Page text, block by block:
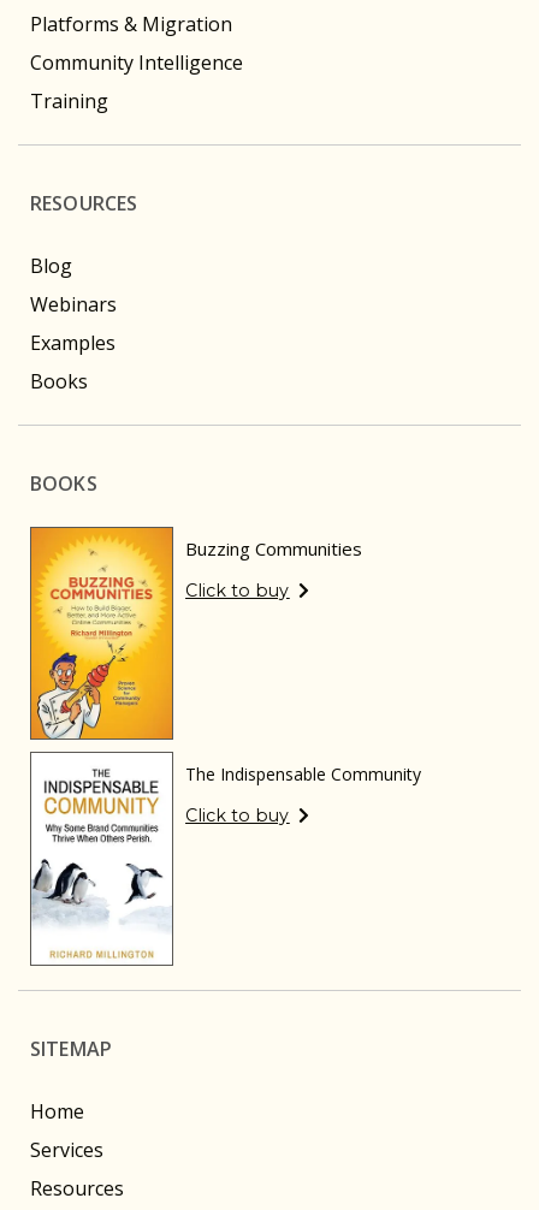
Platforms & Migration
Community Intelligence
Training
RESOURCES
Blog
Webinars
Examples
Books
BOOKS
Buzzing Communities
Click to buy
The Indispensable Community
Click to buy
SITEMAP
Home
Services
Resources